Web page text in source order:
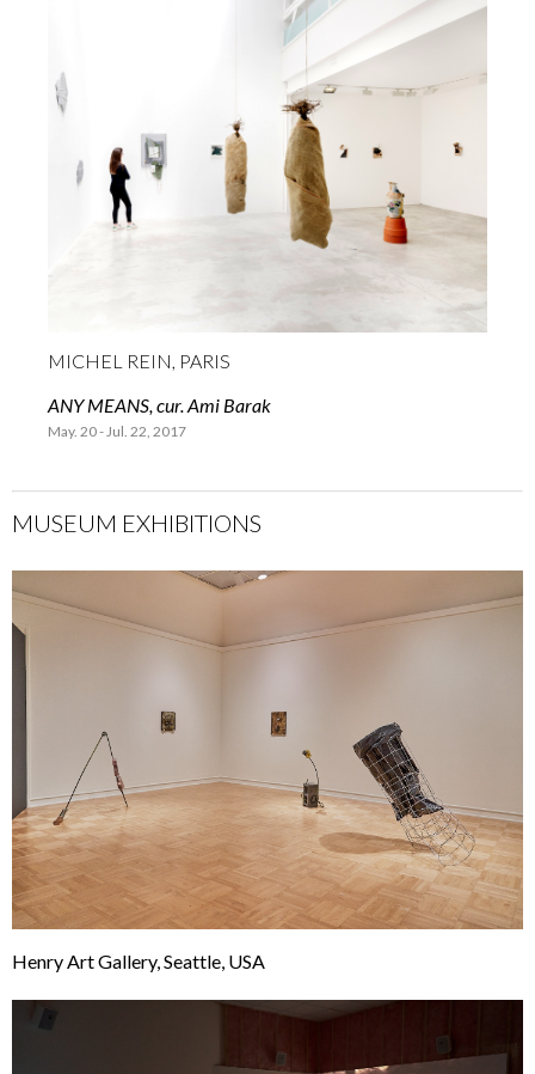
MICHEL REIN, PARIS
ANY MEANS, cur. Ami Barak
May. 20 - Jul. 22, 2017
MUSEUM EXHIBITIONS
Henry Art Gallery, Seattle, USA